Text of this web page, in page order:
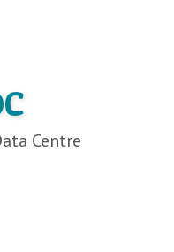
Centre